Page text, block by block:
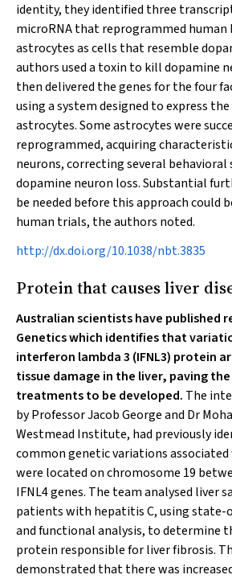
identity, they identified three
microRNA that reprogrammed human
astrocytes as cells that resemble
authors used a toxin to kill dopamine
then delivered the genes for the four
using a system designed to express
astrocytes. Some astrocytes were
reprogrammed, acquiring
neurons, correcting several behavioral
dopamine neuron loss. Substantial
be needed before this approach could
human trials, the authors noted.
http://dx.doi.org/10.1038/nbt.3835
Protein that causes liver
Australian scientists have published
Genetics which identifies that
interferon lambda 3 (IFNL3) protein
tissue damage in the liver, paving
treatments to be developed. The
by Professor Jacob George and Dr
Westmead Institute, had previously
common genetic variations
were located on chromosome 19
IFNL4 genes. The team analysed liver
patients with hepatitis C, using
and functional analysis, to determine
protein responsible for liver fibrosis.
demonstrated that there was